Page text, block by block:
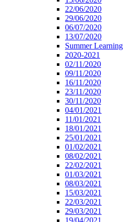
22/06/2020
29/06/2020
06/07/2020
13/07/2020
Summer Learning
2020-2021
02/11/2020
09/11/2020
16/11/2020
23/11/2020
30/11/2020
04/01/2021
11/01/2021
18/01/2021
25/01/2021
01/02/2021
08/02/2021
22/02/2021
01/03/2021
08/03/2021
15/03/2021
22/03/2021
29/03/2021
19/04/2021